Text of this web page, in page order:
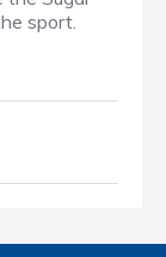
sport.